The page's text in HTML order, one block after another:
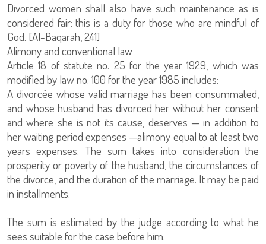
Divorced women shall also have such maintenance as is
considered fair: this is a duty for those who are mindful of
God. [Al-Baqarah, 241]
Alimony and conventional law
Article 18 of statute no. 25 for the year 1929, which was
modified by law no. 100 for the year 1985 includes:
A divorcée whose valid marriage has been consummated,
and whose husband has divorced her without her consent
and where she is not its cause, deserves — in addition to
her waiting period expenses —alimony equal to at least two
years expenses. The sum takes into consideration the
prosperity or poverty of the husband, the circumstances of
the divorce, and the duration of the marriage. It may be paid
in installments.
The sum is estimated by the judge according to what he
sees suitable for the case before him.